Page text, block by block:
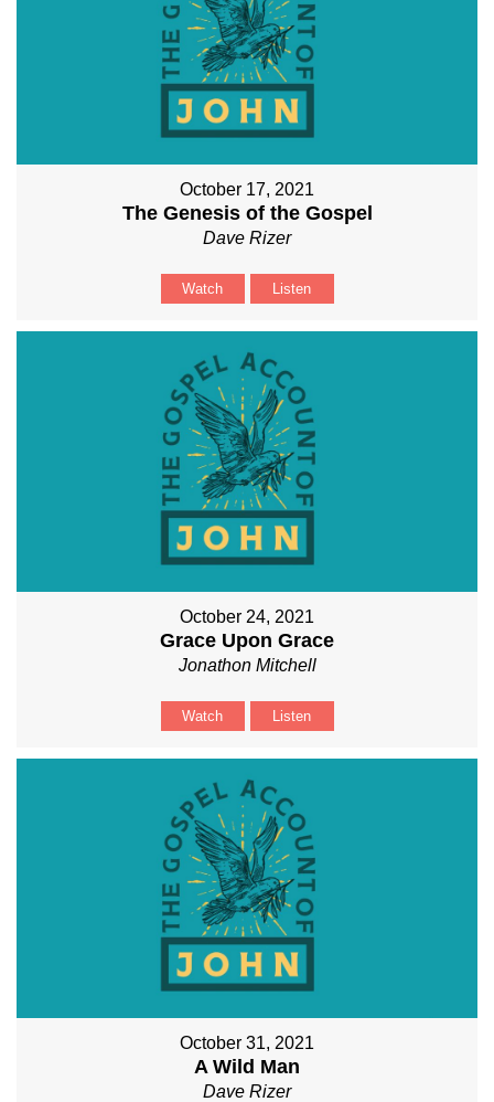
October 17, 2021
The Genesis of the Gospel
Dave Rizer
Watch Listen
October 24, 2021
Grace Upon Grace
Jonathon Mitchell
Watch Listen
October 31, 2021
A Wild Man
Dave Rizer